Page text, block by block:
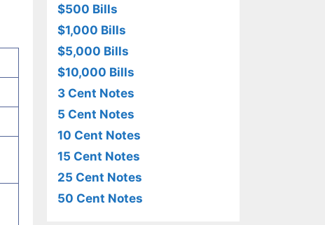
$500 Bills
$1,000 Bills
$5,000 Bills
$10,000 Bills
3 Cent Notes
5 Cent Notes
10 Cent Notes
15 Cent Notes
25 Cent Notes
50 Cent Notes